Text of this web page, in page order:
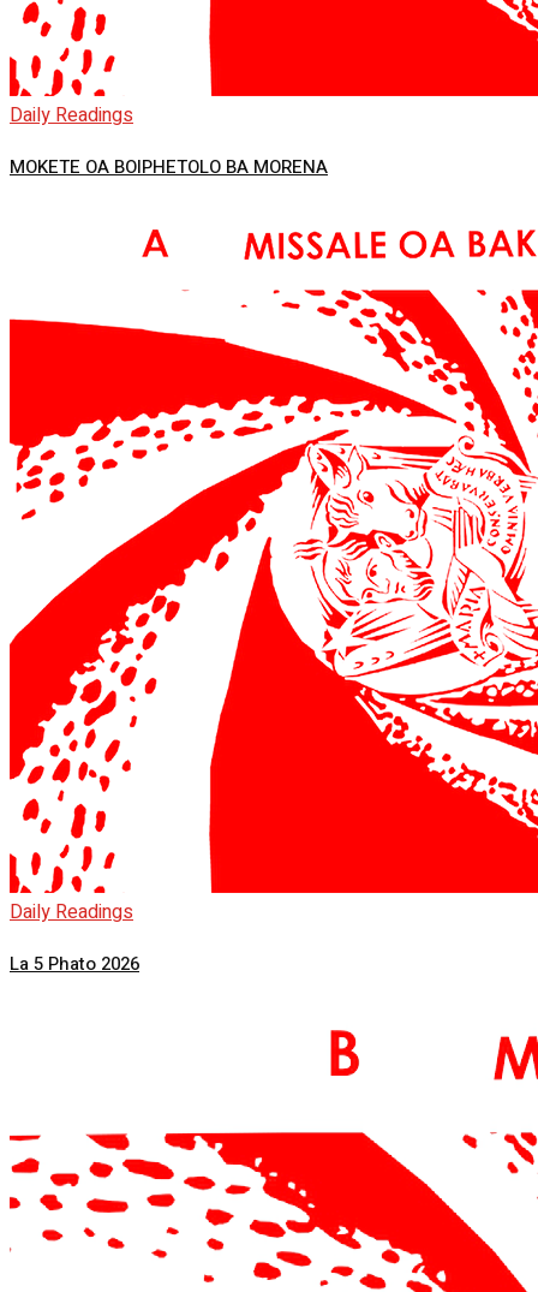
Daily Readings
MOKETE OA BOIPHETOLO BA MORENA
Daily Readings
La 5 Phato 2026